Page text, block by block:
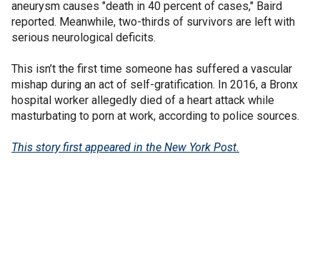
aneurysm causes "death in 40 percent of cases," Baird
reported. Meanwhile, two-thirds of survivors are left with
serious neurological deficits.
This isn’t the first time someone has suffered a vascular
mishap during an act of self-gratification. In 2016, a Bronx
hospital worker allegedly died of a heart attack while
masturbating to porn at work, according to police sources.
This story first appeared in the New York Post.